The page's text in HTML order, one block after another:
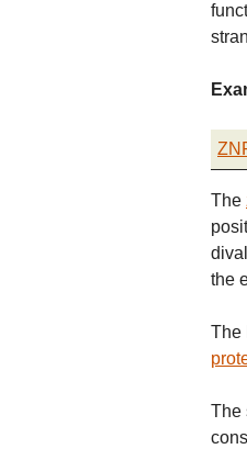
The
the
The
The